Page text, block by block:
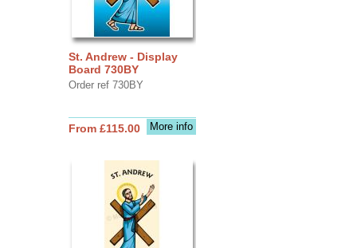
St. Andrew - Display
Board 730BY
Order ref 730BY
More info
From £115.00